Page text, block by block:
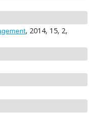
, 2014, 15, 2,